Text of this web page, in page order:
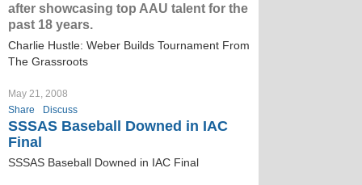
after showcasing top AAU talent for the
past 18 years.
Charlie Hustle: Weber Builds Tournament From
The Grassroots
May 21, 2008
Share
Discuss
SSSAS Baseball Downed in IAC
Final
SSSAS Baseball Downed in IAC Final